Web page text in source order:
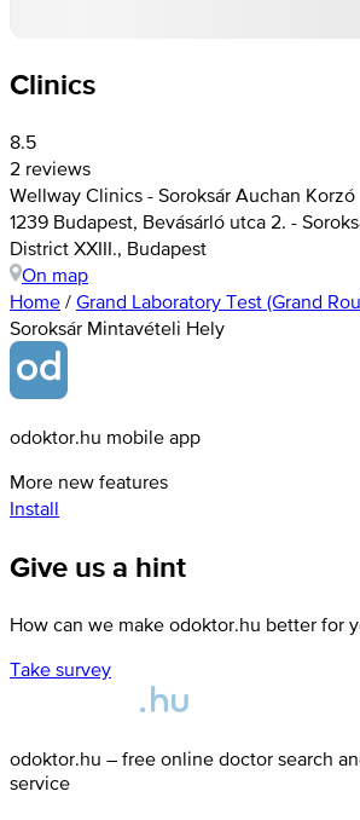
Clinics
8.5
2 reviews
Wellway Clinics - Soroksár Auchan Korzó
1239 Budapest, Bevásárló utca 2. -
District XXIII., Budapest
On map
Home / Grand Laboratory Test (Grand
Soroksár Mintavételi Hely
odoktor.hu mobile app
More new features
Install
Give us a hint
How can we make odoktor.hu better for
Take survey
odoktor.hu – free online doctor search
service